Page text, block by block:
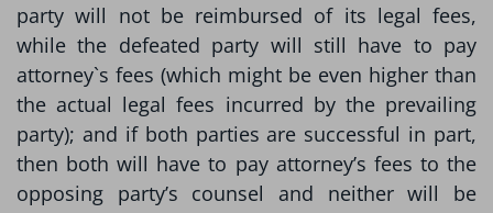
party will not be reimbursed of its legal fees,
while the defeated party will still have to pay
attorney`s fees (which might be even higher than
the actual legal fees incurred by the prevailing
party); and if both parties are successful in part,
then both will have to pay attorney’s fees to the
opposing party’s counsel and neither will be